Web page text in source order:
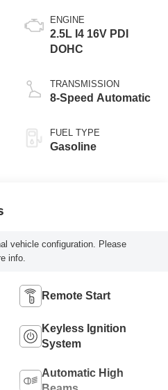
ENGINE
2.5L I4 16V PDI
DOHC
TRANSMISSION
8-Speed Automatic
FUEL TYPE
Gasoline
vehicle configuration. Please
info.
Remote Start
Keyless Ignition
System
Automatic High